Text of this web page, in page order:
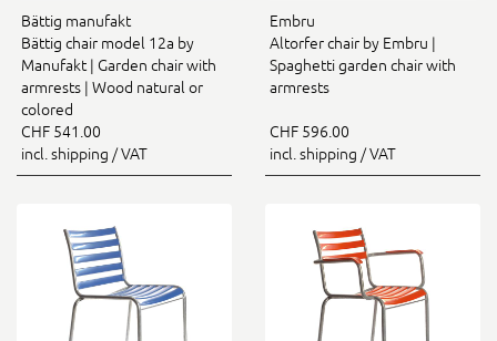
Bättig manufakt
Bättig chair model 12a by
Manufakt | Garden chair with
armrests | Wood natural or
colored
CHF 541.00
incl. shipping / VAT
Embru
Altorfer chair by Embru |
Spaghetti garden chair with
armrests
CHF 596.00
incl. shipping / VAT